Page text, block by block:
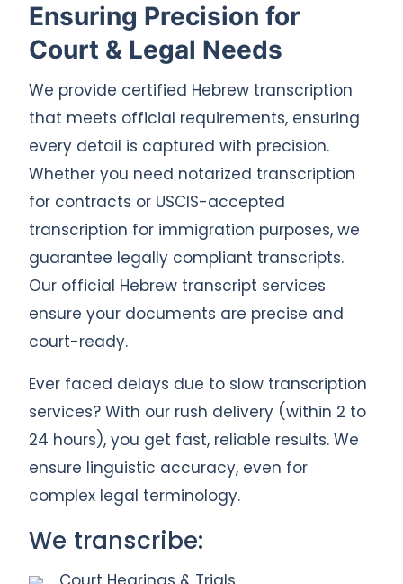
Ensuring Precision for
Court & Legal Needs
We provide certified Hebrew transcription
that meets official requirements, ensuring
every detail is captured with precision.
Whether you need notarized transcription
for contracts or USCIS-accepted
transcription for immigration purposes, we
guarantee legally compliant transcripts.
Our official Hebrew transcript services
ensure your documents are precise and
court-ready.
Ever faced delays due to slow transcription
services? With our rush delivery (within 2 to
24 hours), you get fast, reliable results. We
ensure linguistic accuracy, even for
complex legal terminology.
We transcribe: